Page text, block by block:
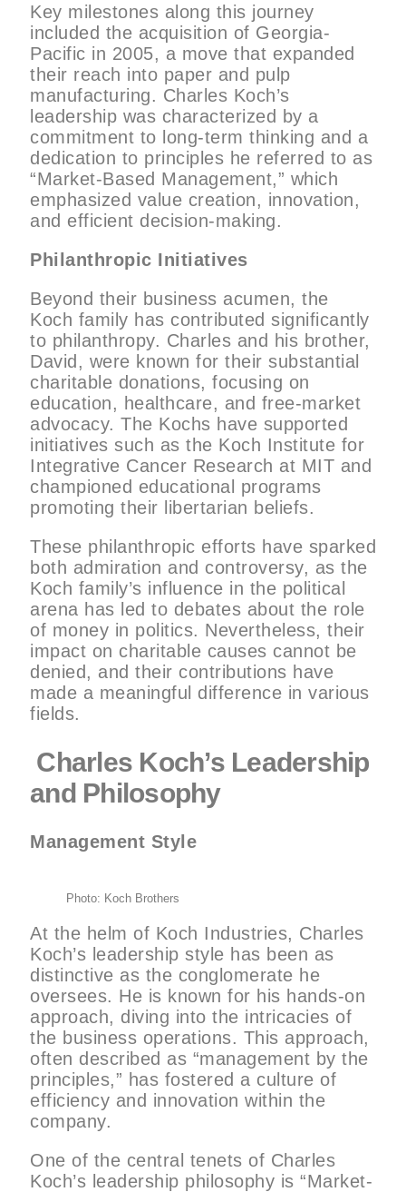
Key milestones along this journey
included the acquisition of Georgia-
Pacific in 2005, a move that expanded
their reach into paper and pulp
manufacturing. Charles Koch’s
leadership was characterized by a
commitment to long-term thinking and a
dedication to principles he referred to as
“Market-Based Management,” which
emphasized value creation, innovation,
and efficient decision-making.
Philanthropic Initiatives
Beyond their business acumen, the
Koch family has contributed significantly
to philanthropy. Charles and his brother,
David, were known for their substantial
charitable donations, focusing on
education, healthcare, and free-market
advocacy. The Kochs have supported
initiatives such as the Koch Institute for
Integrative Cancer Research at MIT and
championed educational programs
promoting their libertarian beliefs.
These philanthropic efforts have sparked
both admiration and controversy, as the
Koch family’s influence in the political
arena has led to debates about the role
of money in politics. Nevertheless, their
impact on charitable causes cannot be
denied, and their contributions have
made a meaningful difference in various
fields.
Charles Koch’s Leadership
and Philosophy
Management Style
Photo: Koch Brothers
At the helm of Koch Industries, Charles
Koch’s leadership style has been as
distinctive as the conglomerate he
oversees. He is known for his hands-on
approach, diving into the intricacies of
the business operations. This approach,
often described as “management by the
principles,” has fostered a culture of
efficiency and innovation within the
company.
One of the central tenets of Charles
Koch’s leadership philosophy is “Market-